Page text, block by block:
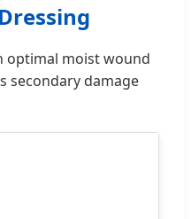
optimal moist wound
secondary damage